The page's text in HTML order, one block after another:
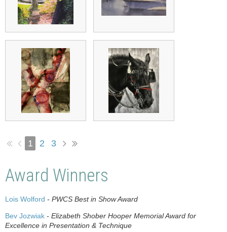
1 2 3
Award Winners
Lois Wolford - PWCS Best in Show Award
Bev Jozwiak - Elizabeth Shober Hooper Memorial Award for
Excellence in Presentation & Technique